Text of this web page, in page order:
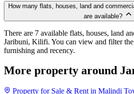
How many flats, houses, land and
are available?
There are 7 available flats, houses, land
Jaribuni, Kilifi. You can view and filter
furnishing and recency.
More property around
Property for Sale & Rent in Malindi